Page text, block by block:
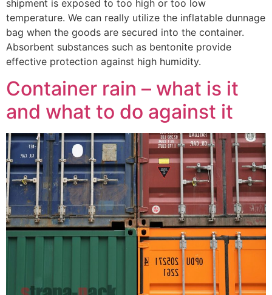
shipment is exposed to too high or too low
temperature. We can really utilize the inflatable dunnage
bag when the goods are secured into the container.
Absorbent substances such as bentonite provide
effective protection against high humidity.
Container rain – what is it
and what to do against it